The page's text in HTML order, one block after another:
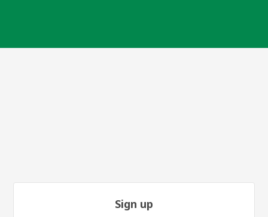
Sign up